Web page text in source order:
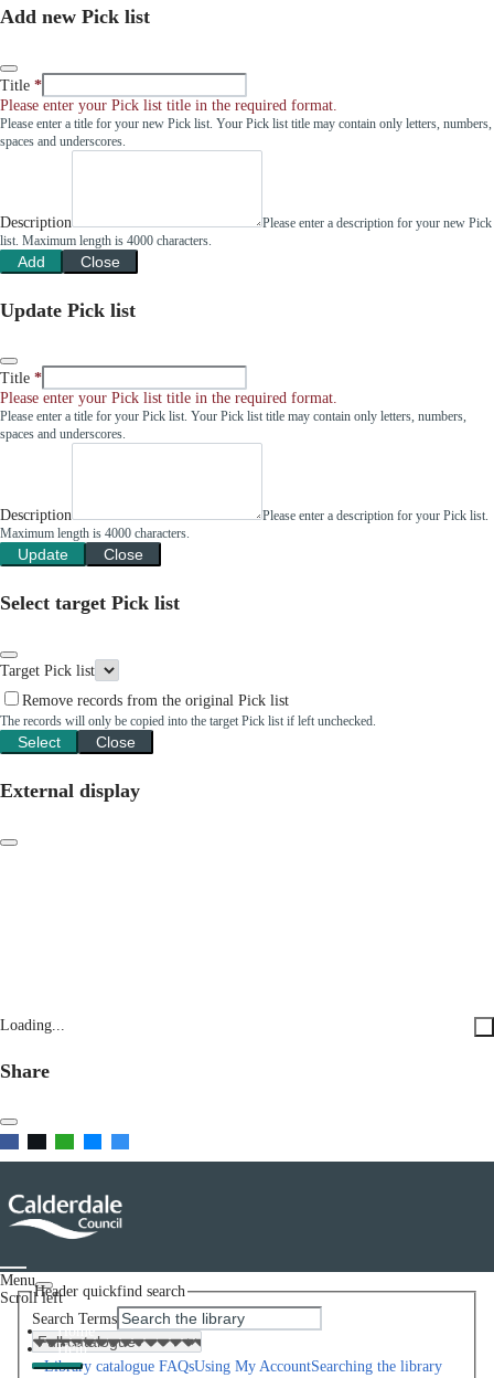
Add new Pick list
Title
Please enter your Pick list title in the required format.
Please enter a title for your new Pick list. Your Pick list title may contain only letters, numbers,
spaces and underscores.
Description
Please enter a description for your new Pick
list. Maximum length is 4000 characters.
Add Close
Update Pick list
Title
Please enter your Pick list title in the required format.
Please enter a title for your Pick list. Your Pick list title may contain only letters, numbers,
spaces and underscores.
Description
Please enter a description for your Pick list.
Maximum length is 4000 characters.
Update Close
Select target Pick list
Target Pick list
Remove records from the original Pick list
The records will only be copied into the target Pick list if left unchecked.
Select Close
External display
Loading...
Share
Menu
Scroll left
Home
Help
Library catalogue FAQsUsing My AccountSearching the library
Header quickfind search
Search Terms